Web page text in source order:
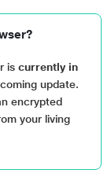
is currently in
update.
encrypted
your living